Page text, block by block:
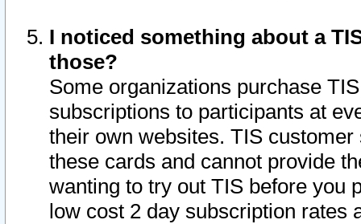
I noticed something about a
those?
Some organizations purchase
subscriptions to participants at
their own websites. TIS
these cards and cannot provide
wanting to try out TIS before you
low cost 2 day subscription rates